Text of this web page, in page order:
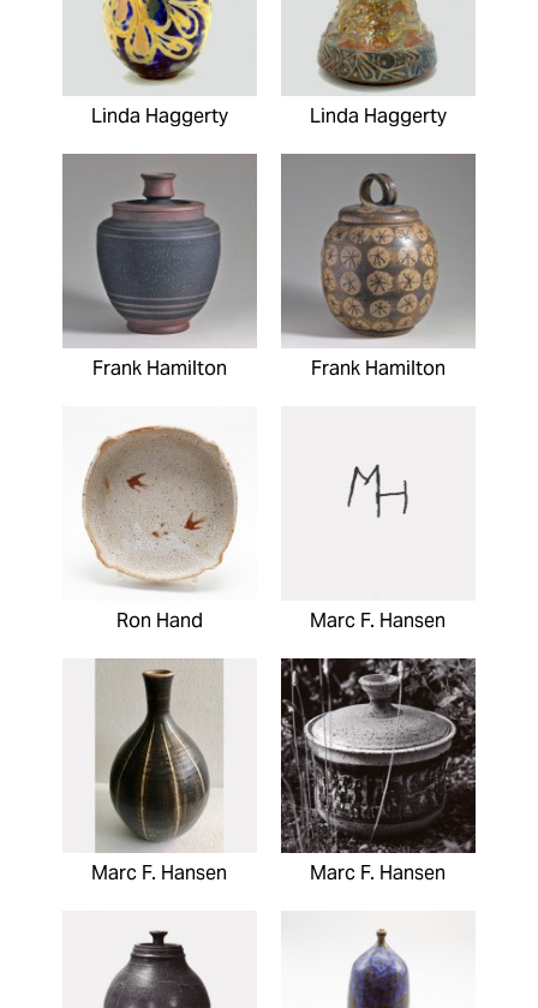
Linda Haggerty Linda Haggerty
Frank Hamilton Frank Hamilton
Ron Hand Marc F. Hansen
Marc F. Hansen Marc F. Hansen